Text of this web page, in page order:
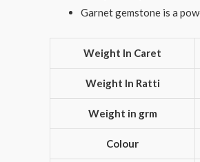
Garnet gemstone is a
Weight In Caret
Weight In Ratti
Weight in grm
Colour